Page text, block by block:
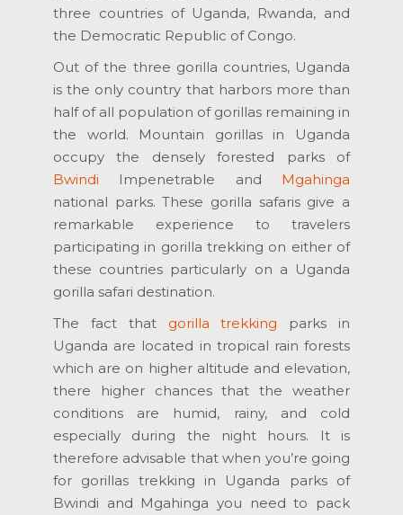
three countries of Uganda, Rwanda, and
the Democratic Republic of Congo.
Out of the three gorilla countries, Uganda
is the only country that harbors more than
half of all population of gorillas remaining in
the world. Mountain gorillas in Uganda
occupy the densely forested parks of
Bwindi Impenetrable and Mgahinga
national parks. These gorilla safaris give a
remarkable experience to travelers
participating in gorilla trekking on either of
these countries particularly on a Uganda
gorilla safari destination.
The fact that gorilla trekking parks in
Uganda are located in tropical rain forests
which are on higher altitude and elevation,
there higher chances that the weather
conditions are humid, rainy, and cold
especially during the night hours. It is
therefore advisable that when you’re going
for gorillas trekking in Uganda parks of
Bwindi and Mgahinga you need to pack